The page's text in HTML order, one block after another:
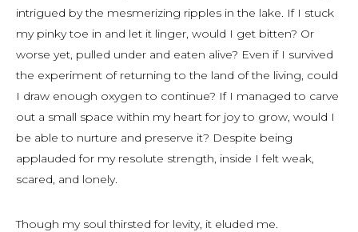
intrigued by the mesmerizing ripples in the lake. If I stuck
my pinky toe in and let it linger, would I get bitten? Or
worse yet, pulled under and eaten alive? Even if I survived
the experiment of returning to the land of the living, could
I draw enough oxygen to continue? If I managed to carve
out a small space within my heart for joy to grow, would I
be able to nurture and preserve it? Despite being
applauded for my resolute strength, inside I felt weak,
scared, and lonely.
Though my soul thirsted for levity, it eluded me.